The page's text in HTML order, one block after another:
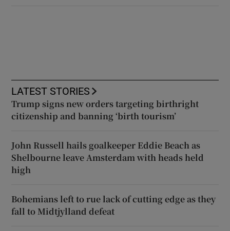
LATEST STORIES
Trump signs new orders targeting birthright
citizenship and banning ‘birth tourism’
John Russell hails goalkeeper Eddie Beach as
Shelbourne leave Amsterdam with heads held
high
Bohemians left to rue lack of cutting edge as they
fall to Midtjylland defeat